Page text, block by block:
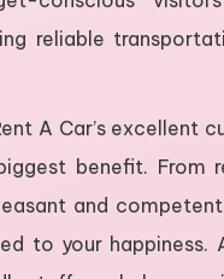
reliable
A Car’s excellent
benefit. From
and
to your happiness.